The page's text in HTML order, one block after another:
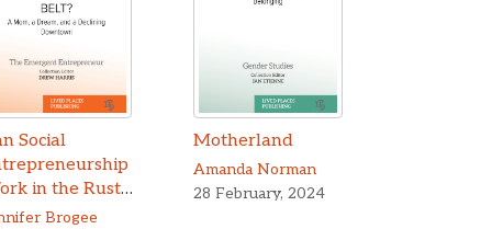
Social
in the Rust
Brogee
Motherland
Amanda Norman
28 February, 2024